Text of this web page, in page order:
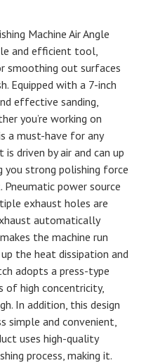
Machine Air Angle
and efficient tool,
smoothing out surfaces
Equipped with a 7-inch
effective sanding,
you’re working on
a must-have for any
driven by air and can up
you strong polishing force
power source
exhaust holes are
automatically
the machine run
the heat dissipation and
adopts a press-type
of high concentricity,
In addition, this design
simple and convenient,
uses high-quality
process, making it.